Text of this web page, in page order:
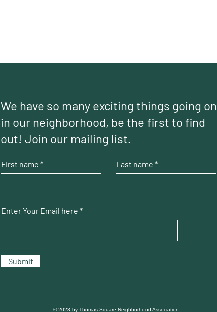
We have so many exciting things going on
in our neighborhood, be the first to find
out! Join our mailing list.
First name Last name
Enter Your Email here
Submit
© 2023 by Thomas Square Neighborhood Association.